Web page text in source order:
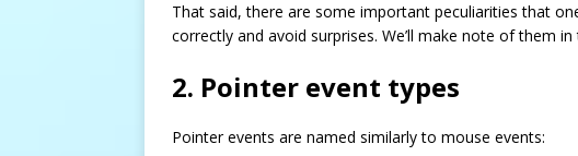
That said, there are some important peculiarities that
correctly and avoid surprises. We’ll make note of them in
2. Pointer event types
Pointer events are named similarly to mouse events: